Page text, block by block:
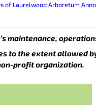
of Laurelwood Arboretum
maintenance,
to the extent allowed
profit organization.